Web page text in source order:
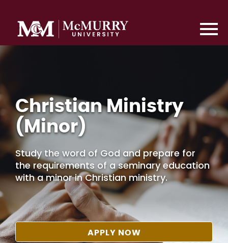
Christian Ministry
(Minor)
Study the word of God and prepare for
the requirements of a seminary education
with a minor in Christian ministry.
APPLY NOW